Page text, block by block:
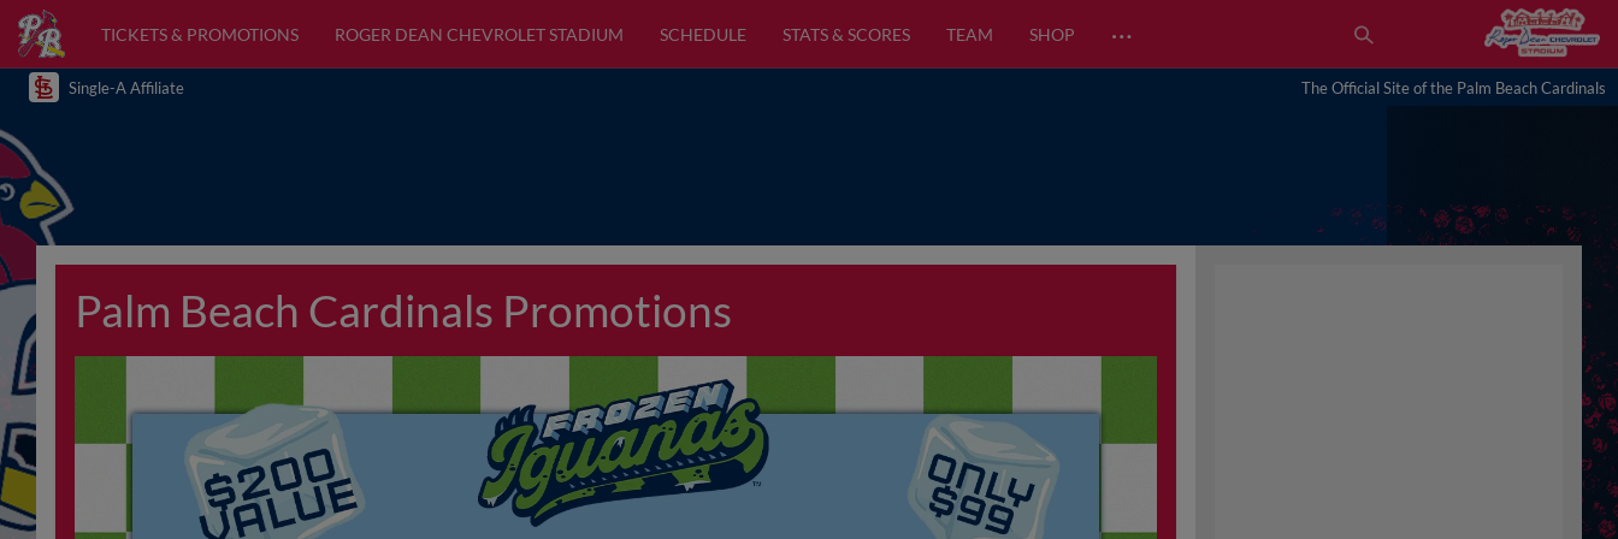
TICKETS & PROMOTIONS ROGER DEAN CHEVROLET STADIUM SCHEDULE STATS & SCORES TEAM SHOP …
Single-A Affiliate The Official Site of the Palm Beach Cardinals
Palm Beach Cardinals Promotions